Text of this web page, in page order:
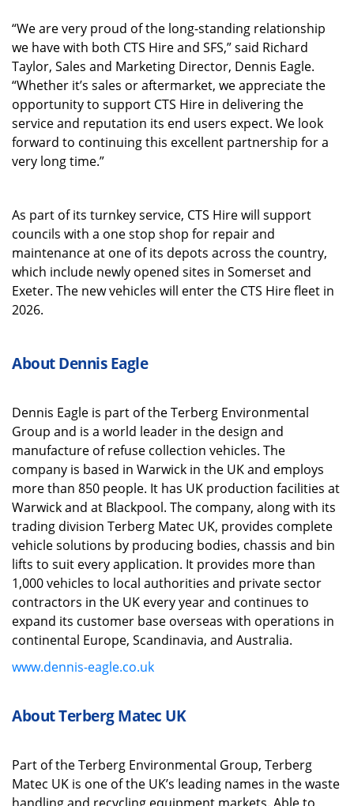
“We are very proud of the long-standing relationship
we have with both CTS Hire and SFS,” said Richard
Taylor, Sales and Marketing Director, Dennis Eagle.
“Whether it’s sales or aftermarket, we appreciate the
opportunity to support CTS Hire in delivering the
service and reputation its end users expect. We look
forward to continuing this excellent partnership for a
very long time.”
As part of its turnkey service, CTS Hire will support
councils with a one stop shop for repair and
maintenance at one of its depots across the country,
which include newly opened sites in Somerset and
Exeter. The new vehicles will enter the CTS Hire fleet in
2026.
About Dennis Eagle
Dennis Eagle is part of theTerberg Environmental
Group and is a world leader in the design and
manufacture of refuse collection vehicles. The
company is based in Warwick in the UK and employs
more than 850 people. It has UK production facilities at
Warwick and at Blackpool. The company, along with its
trading division Terberg Matec UK, provides complete
vehicle solutions by producing bodies, chassis and bin
lifts to suit every application. It provides more than
1,000 vehicles to local authorities and private sector
contractors in the UK every yearand continues to
expand its customer base overseas with operations in
continental Europe, Scandinavia, and Australia.
www.dennis-eagle.co.uk
About Terberg Matec UK
Part of theTerberg Environmental Group, Terberg
Matec UK is one of the UK’s leading names in the waste